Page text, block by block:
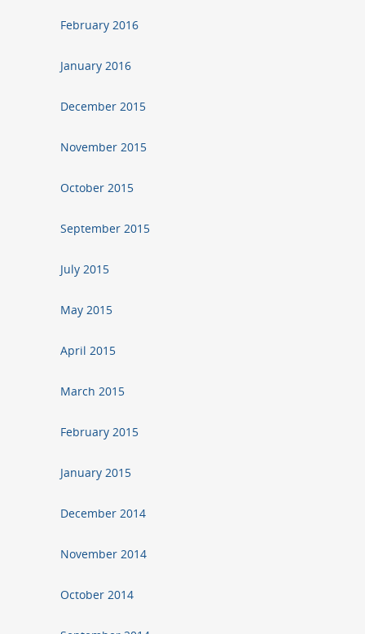
February 2016
January 2016
December 2015
November 2015
October 2015
September 2015
July 2015
May 2015
April 2015
March 2015
February 2015
January 2015
December 2014
November 2014
October 2014